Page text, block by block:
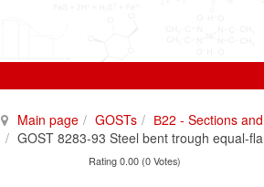
Main page GOSTs
В22 - Sections
GOST 8283-93 Steel bent trough equal-
Rating 0.00 (0 Votes)